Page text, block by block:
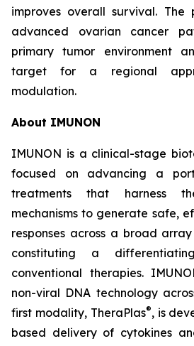
improves overall survival.
advanced ovarian cancer
primary tumor environment
target for a regional
modulation.
About IMUNON
IMUNON is a clinical-stage
focused on advancing a
treatments that harness
mechanisms to generate safe,
responses across a broad
constituting a
conventional therapies.
non-viral DNA technology
first modality, TheraPlas®, is
based delivery of cytokines